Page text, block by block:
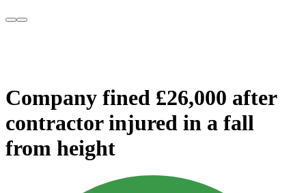
Company fined £26,000 after
contractor injured in a fall
from height